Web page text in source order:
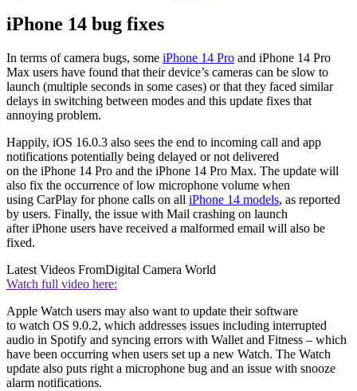
iPhone 14 bug fixes
In terms of camera bugs, some iPhone 14 Pro and iPhone 14 Pro
Max users have found that their device’s cameras can be slow to
launch (multiple seconds in some cases) or that they faced similar
delays in switching between modes and this update fixes that
annoying problem.
Happily, iOS 16.0.3 also sees the end to incoming call and app
notifications potentially being delayed or not delivered
on the iPhone 14 Pro and the iPhone 14 Pro Max. The update will
also fix the occurrence of low microphone volume when
using CarPlay for phone calls on all iPhone 14 models, as reported
by users. Finally, the issue with Mail crashing on launch
after iPhone users have received a malformed email will also be
fixed.
Latest Videos FromDigital Camera World
Watch full video here:
Apple Watch users may also want to update their software
to watch OS 9.0.2, which addresses issues including interrupted
audio in Spotify and syncing errors with Wallet and Fitness – which
have been occurring when users set up a new Watch. The Watch
update also puts right a microphone bug and an issue with snooze
alarm notifications.